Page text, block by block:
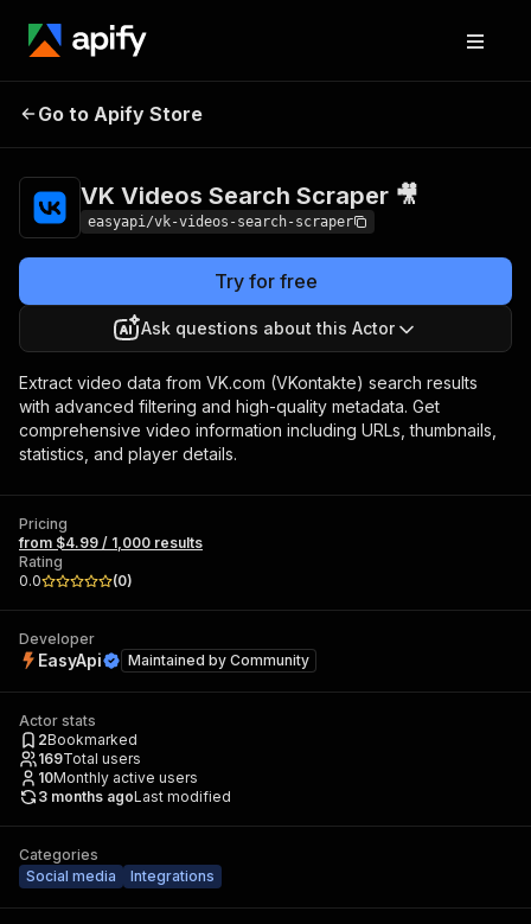
VK Videos Search
Go to Apify Store
VK Videos Search Scraper 🎥
easyapi/vk-videos-search-scraper
Try for free
Ask questions about this Actor
Extract video data from VK.com (VKontakte) search results
with advanced filtering and high-quality metadata. Get
comprehensive video information including URLs, thumbnails,
statistics, and player details.
Pricing
from $4.99 / 1,000 results
Rating
0.0
(0)
Developer
EasyApi Maintained by Community
Actor stats
2Bookmarked
169Total users
10Monthly active users
3 months agoLast modified
Categories
Social media
Integrations